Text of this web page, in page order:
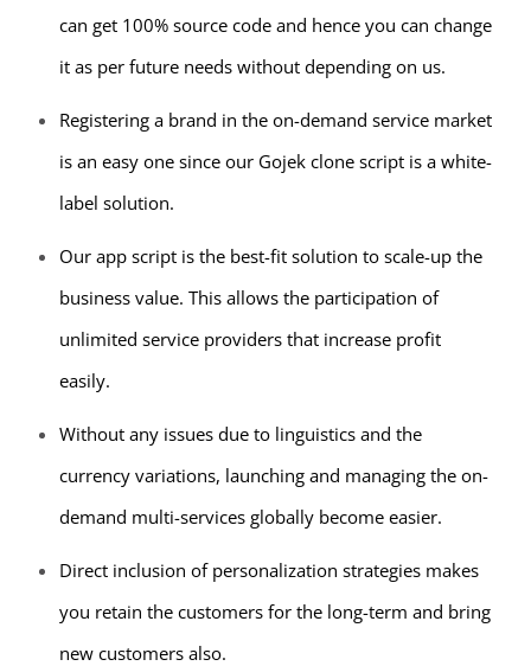
can get 100% source code and hence you can change
it as per future needs without depending on us.
Registering a brand in the on-demand service market
is an easy one since our Gojek clone script is a white-
label solution.
Our app script is the best-fit solution to scale-up the
business value. This allows the participation of
unlimited service providers that increase profit
easily.
Without any issues due to linguistics and the
currency variations, launching and managing the on-
demand multi-services globally become easier.
Direct inclusion of personalization strategies makes
you retain the customers for the long-term and bring
new customers also.